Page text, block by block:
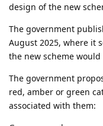
design of the new
The government
August 2025, where it
the new scheme
The government
red, amber or green
associated with them: